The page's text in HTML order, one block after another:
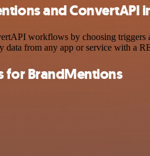
and ConvertAPI
workflows by choosing triggers
data from any app or service with a
for BrandMentions